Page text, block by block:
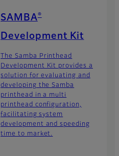
SAMBA®
Development Kit
The Samba Printhead
Development Kit provides a
solution for evaluating and
developing the Samba
printhead in a multi
printhead configuration,
facilitating system
development and speeding
time to market.